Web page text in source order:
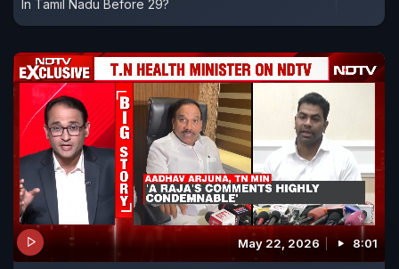
In Tamil Nadu Before 29?
May 22, 2026 8:01